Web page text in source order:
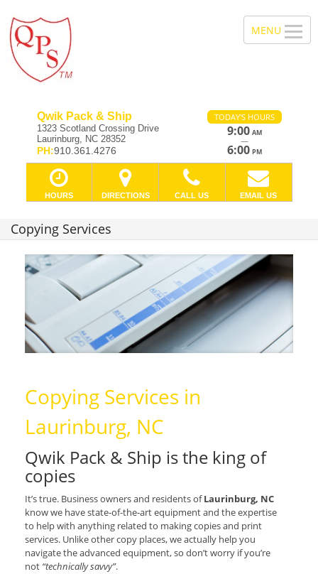
Qwik Pack & Ship
1323 Scotland Crossing Drive
Laurinburg, NC 28352
PH:910.361.4276
TODAY'S HOURS
9:00 AM
—
6:00 PM
HOURS DIRECTIONS CALL US EMAIL US
Copying Services
Copying Services in
Laurinburg, NC
Qwik Pack & Ship is the king of
copies
It’s true. Business owners and residents ofLaurinburg, NC
know we have state-of-the-art equipment and the expertise
to help with anything related to making copies and print
services. Unlike other copy places, we actually help you
navigate the advanced equipment, so don’t worry if you’re
not “technically savvy”.